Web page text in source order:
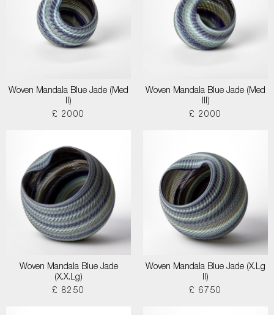
Woven Mandala Blue Jade (Med
II)
£ 2000
Woven Mandala Blue Jade (Med
III)
£ 2000
Woven Mandala Blue Jade
(X.X.Lg)
£ 8250
Woven Mandala Blue Jade (X.Lg
II)
£ 6750